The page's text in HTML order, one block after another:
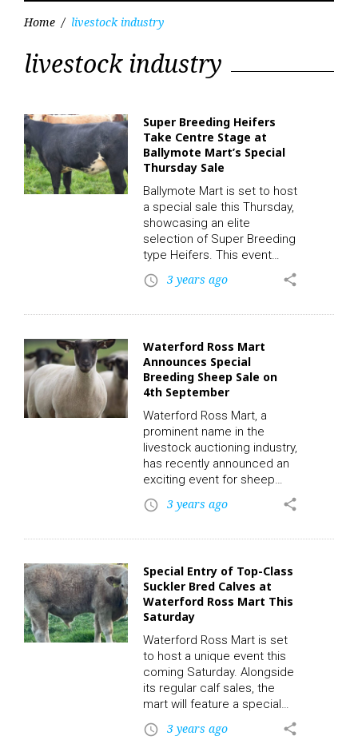
Home / livestock industry
livestock
industry
livestock industry
Super Breeding Heifers
Take Centre Stage at
Ballymote Mart’s Special
Thursday Sale
Ballymote Mart is set to host
a special sale this Thursday,
showcasing an elite
selection of Super Breeding
type Heifers. This event
promises to be a significant
occasion for breeders and
unique opportunity to
breeding stock available in
the market. To participate in
the auction and place a bid,
click on the following link to
register. CLICK HERE! The
highlight…
access_time 3 years ago share
Waterford Ross Mart
Announces Special
Breeding Sheep Sale on
4th September
Waterford Ross Mart, a
prominent name in the
livestock auctioning industry,
has recently announced an
exciting event for sheep
breeders and enthusiasts.
On Monday, the 4th of
with their regular sales, the
special breeding sheep
sale. This event promises to
be a significant occasion for
breeders, farmers, and
investors looking to expand
their flocks or invest in
quality breeding sheep. To
participate…
access_time 3 years ago share
Special Entry of Top-Class
Suckler Bred Calves at
Waterford Ross Mart This
Saturday
Waterford Ross Mart is set
to host a unique event this
coming Saturday. Alongside
its regular calf sales, the
mart will feature a special
entry of 20 top-class suckler
bred calves. These calves,
access_time 3 years ago share